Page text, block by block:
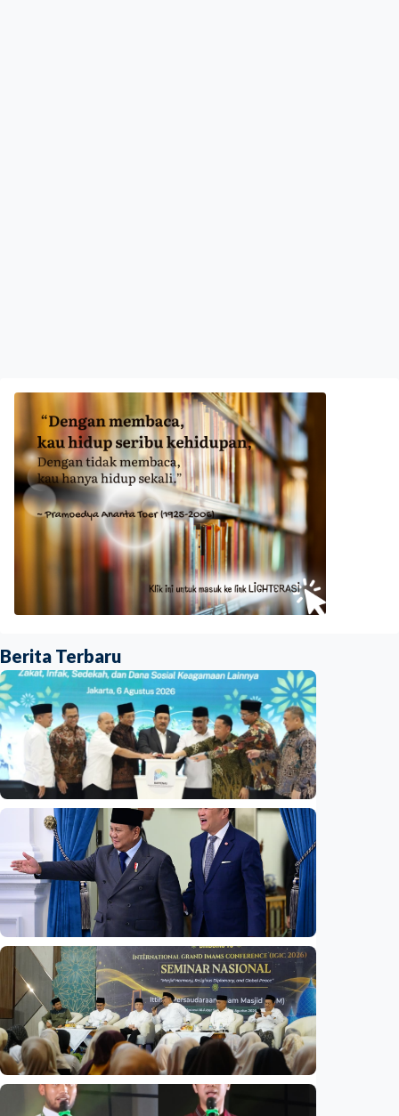
Berita Terbaru
National
Indonesia launches unified data on zakat,
infaq, and sadaqah
Indonesia •06 Aug 2026
National
Indonesia and Thailand strengthen strategic
partnership
Indonesia •04 Aug 2026
National